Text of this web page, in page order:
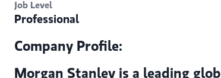
Job Level
Professional
Company Profile:
Morgan Stanley is a leading